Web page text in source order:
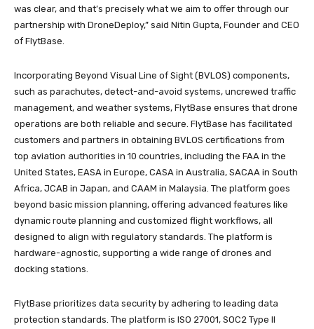
was clear, and that’s precisely what we aim to offer through our
partnership with DroneDeploy,” said Nitin Gupta, Founder and CEO
of FlytBase.
Incorporating Beyond Visual Line of Sight (BVLOS) components,
such as parachutes, detect-and-avoid systems, uncrewed traffic
management, and weather systems, FlytBase ensures that drone
operations are both reliable and secure. FlytBase has facilitated
customers and partners in obtaining BVLOS certifications from
top aviation authorities in 10 countries, including the FAA in the
United States, EASA in Europe, CASA in Australia, SACAA in South
Africa, JCAB in Japan, and CAAM in Malaysia. The platform goes
beyond basic mission planning, offering advanced features like
dynamic route planning and customized flight workflows, all
designed to align with regulatory standards. The platform is
hardware-agnostic, supporting a wide range of drones and
docking stations.
FlytBase prioritizes data security by adhering to leading data
protection standards. The platform is ISO 27001, SOC2 Type II